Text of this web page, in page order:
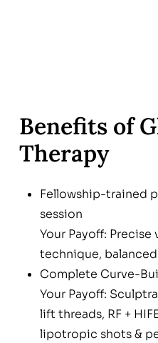
Benefits of
Therapy
Fellowship-trained
session
Your Payoff: Precise
technique,
Complete Curve-
Your Payoff:
lift threads, RF +
lipotropic shots &